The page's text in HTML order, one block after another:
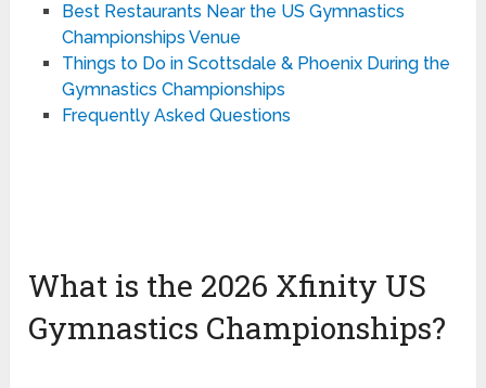
Best Restaurants Near the US Gymnastics
Championships Venue
Things to Do in Scottsdale & Phoenix During the
Gymnastics Championships
Frequently Asked Questions
What is the 2026 Xfinity US
Gymnastics Championships?